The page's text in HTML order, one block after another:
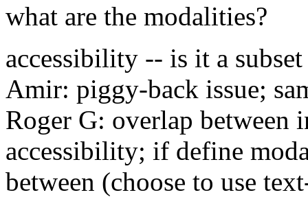
what are the modalities?
accessibility -- is it a
Amir: piggy-back issue;
Roger G: overlap between
accessibility; if define
between (choose to use